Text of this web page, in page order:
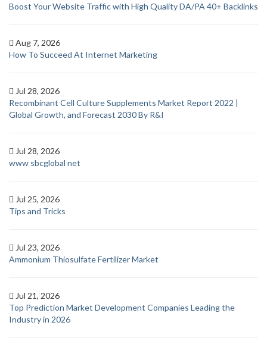
Boost Your Website Traffic with High Quality DA/PA 40+ Backlinks
Aug 7, 2026
How To Succeed At Internet Marketing
Jul 28, 2026
Recombinant Cell Culture Supplements Market Report 2022 |
Global Growth, and Forecast 2030 By R&I
Jul 28, 2026
www sbcglobal net
Jul 25, 2026
Tips and Tricks
Jul 23, 2026
Ammonium Thiosulfate Fertilizer Market
Jul 21, 2026
Top Prediction Market Development Companies Leading the
Industry in 2026